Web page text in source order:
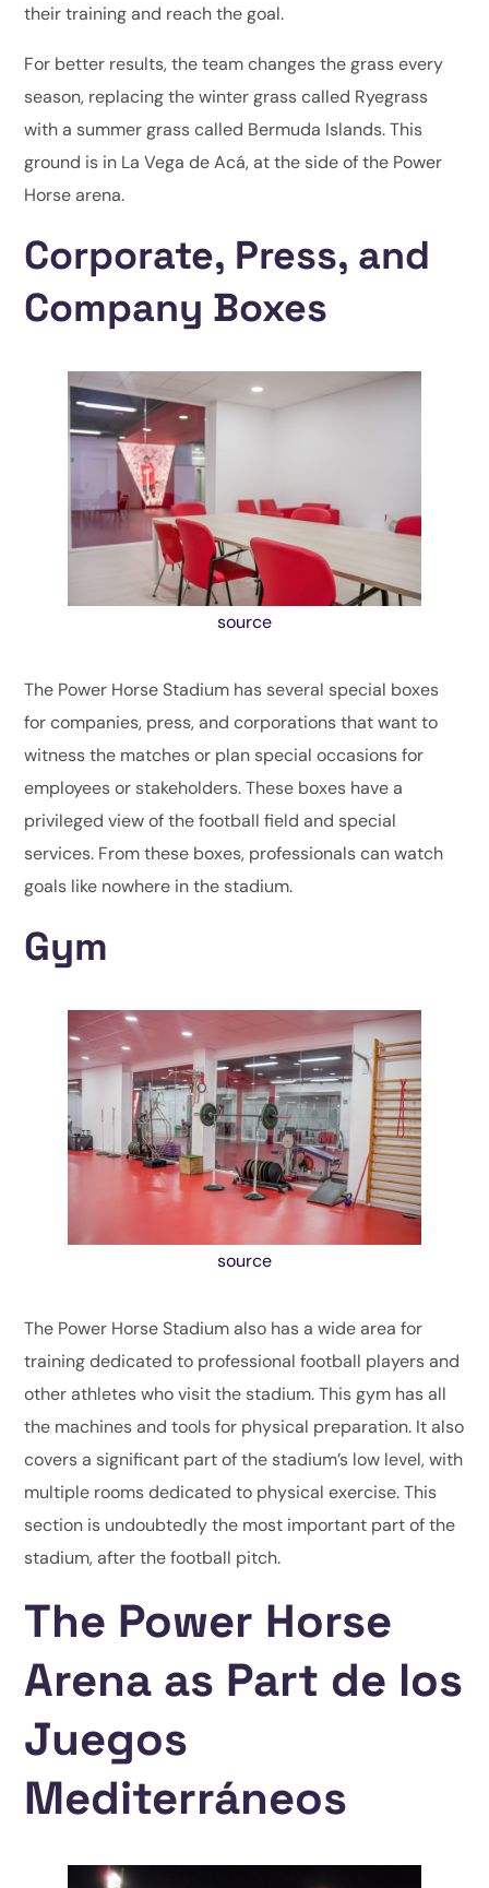
their training and reach the goal.
For better results, the team changes the grass every
season, replacing the winter grass called Ryegrass
with a summer grass called Bermuda Islands. This
ground is in La Vega de Acá, at the side of the Power
Horse arena.
Corporate, Press, and
Company Boxes
source
The Power Horse Stadium has several special boxes
for companies, press, and corporations that want to
witness the matches or plan special occasions for
employees or stakeholders. These boxes have a
privileged view of the football field and special
services. From these boxes, professionals can watch
goals like nowhere in the stadium.
Gym
source
The Power Horse Stadium also has a wide area for
training dedicated to professional football players and
other athletes who visit the stadium. This gym has all
the machines and tools for physical preparation. It also
covers a significant part of the stadium’s low level, with
multiple rooms dedicated to physical exercise. This
section is undoubtedly the most important part of the
stadium, after the football pitch.
The Power Horse
Arena as Part de los
Juegos
Mediterráneos